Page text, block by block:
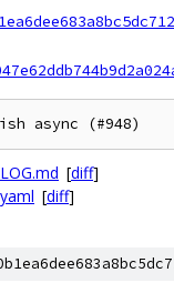
async (#948)
[diff]
[diff]